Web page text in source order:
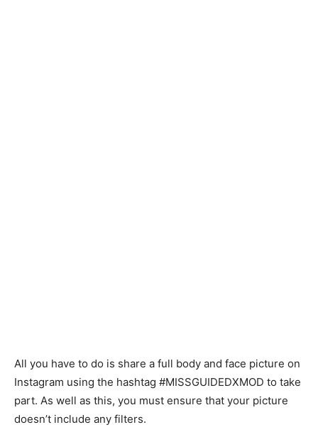
All you have to do is share a full body and face picture on
Instagram using the hashtag #MISSGUIDEDXMOD to take
part. As well as this, you must ensure that your picture
doesn’t include any filters.